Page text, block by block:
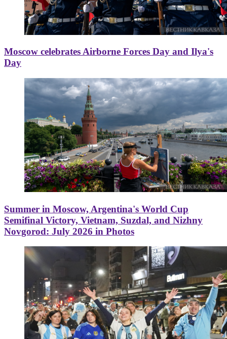
Moscow celebrates Airborne Forces Day and Ilya's
Day
Summer in Moscow, Argentina's World Cup
Semifinal Victory, Vietnam, Suzdal, and Nizhny
Novgorod: July 2026 in Photos